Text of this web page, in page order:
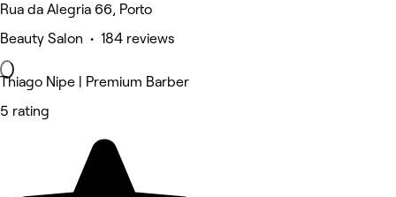
Rua da Alegria 66, Porto
Beauty Salon • 184 reviews
Thiago Nipe | Premium Barber
5 rating